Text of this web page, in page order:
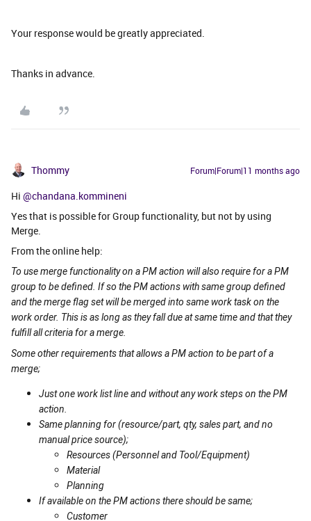
Your response would be greatly appreciated.
Thanks in advance.
Thommy Forum|Forum|11 months ago
Hi ​ @chandana.kommineni
Yes that is possible for Group functionality, but not by using
Merge.
From the online help:
To use merge functionality on a PM action will also require for a PM
group to be defined. If so the PM actions with same group defined
and the merge flag set will be merged into same work task on the
work order. This is as long as they fall due at same time and that they
fulfill all criteria for a merge.
Some other requirements that allows a PM action to be part of a
merge;
Just one work list line and without any work steps on the PM
action.
Same planning for (resource/part, qty, sales part, and no
manual price source);
Resources (Personnel and Tool/Equipment)
Material
Planning
If available on the PM actions there should be same;
Customer